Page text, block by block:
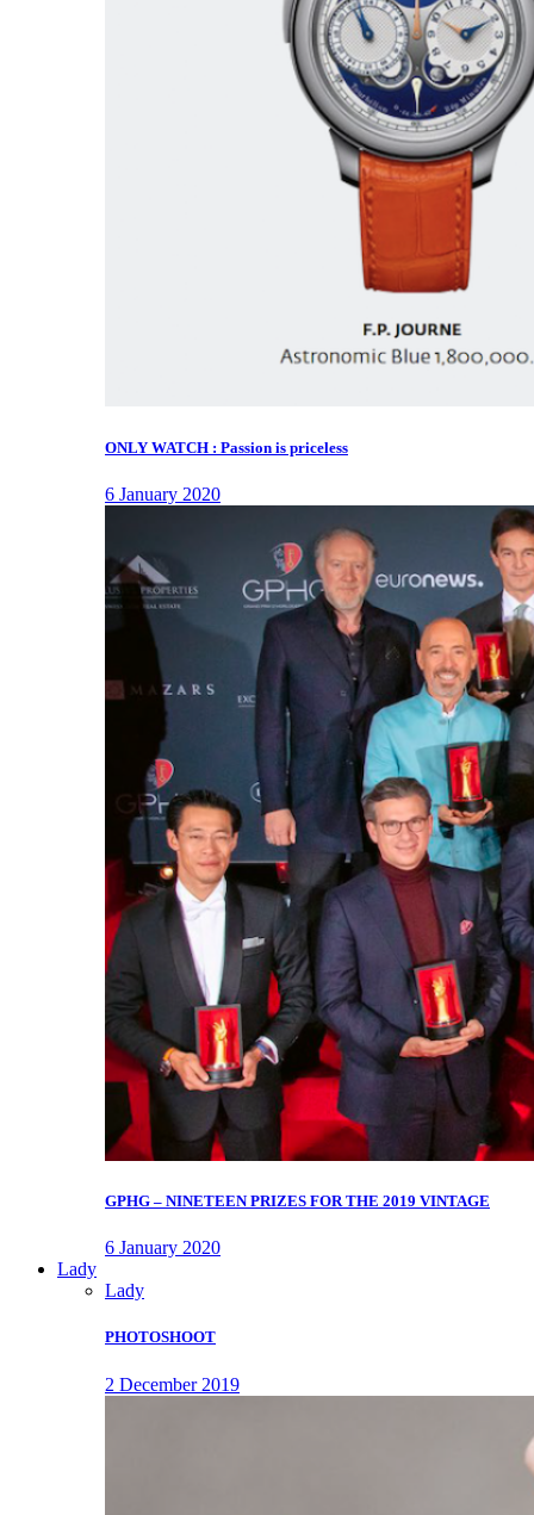
ONLY WATCH : Passion is priceless
6 January 2020
GPHG – NINETEEN PRIZES FOR THE 2019 VINTAGE
6 January 2020
Lady
Lady
PHOTOSHOOT
2 December 2019